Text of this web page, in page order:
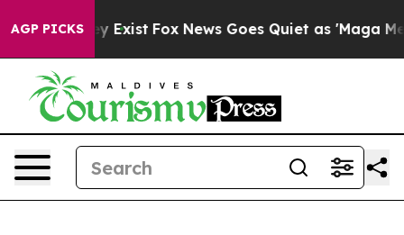
AGP PICKS
They Exist Fox News Goes Quiet as 'Maga Media